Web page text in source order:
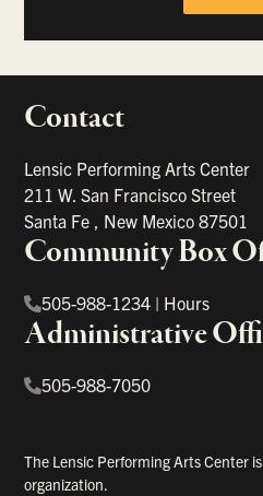
Contact
Lensic Performing Arts Center
211 W. San Francisco Street
Santa Fe , New Mexico87501
Community Box
505-988-1234 | Hours
Administrative
505-988-7050
The Lensic Performing Arts Center
organization.
links